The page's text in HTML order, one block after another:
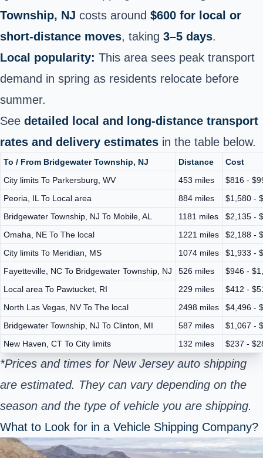
Township, NJ costs around $600 for local or
short‑distance moves, taking 3–5 days.
Local popularity: This area sees peak transport
demand in spring as residents relocate before
summer.
See detailed local and long-distance transport
rates and delivery estimates in the table below.
To / From Bridgewater Township, NJ Distance
Cost
City limits To Parkersburg, WV
453 miles
$816 -
Peoria, IL To Local area
884 miles
$1,580 -
Bridgewater Township, NJ To Mobile, AL
1181 miles
$2,135 -
Omaha, NE To The local
1221 miles
$2,188 -
City limits To Meridian, MS
1074 miles
$1,933 -
Fayetteville, NC To Bridgewater Township, NJ
526 miles
$946 -
Local area To Pawtucket, RI
229 miles
$412 -
North Las Vegas, NV To The local
2498 miles
$4,496 -
Bridgewater Township, NJ To Clinton, MI
587 miles
$1,067 -
New Haven, CT To City limits
132 miles $237 -
*Prices and times for New Jersey auto shipping
are estimated. They can vary depending on the
season and the type of vehicle you are shipping.
What to Look for in a Vehicle Shipping Company?